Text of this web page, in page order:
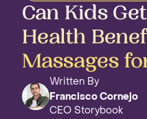
Can Kids
Health
Massages
Written By
Francisco Cornejo
CEO Storybook